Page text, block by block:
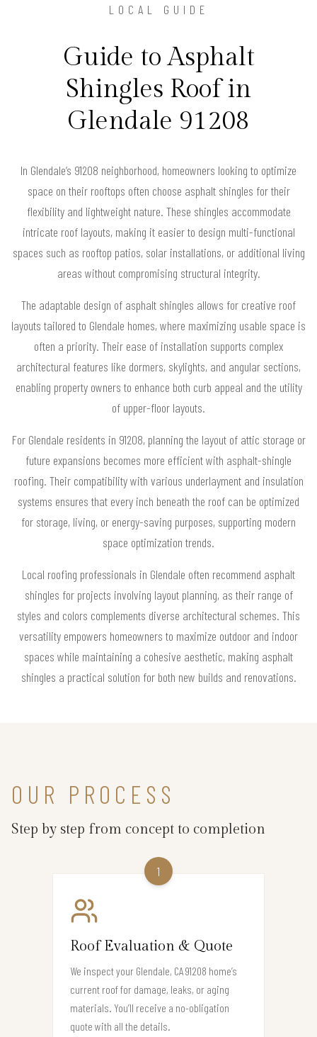
LOCAL GUIDE
Guide to Asphalt
Shingles Roof in
Glendale 91208
In Glendale’s 91208 neighborhood, homeowners looking to optimize
space on their rooftops often choose asphalt shingles for their
flexibility and lightweight nature. These shingles accommodate
intricate roof layouts, making it easier to design multi-functional
spaces such as rooftop patios, solar installations, or additional living
areas without compromising structural integrity.
The adaptable design of asphalt shingles allows for creative roof
layouts tailored to Glendale homes, where maximizing usable space is
often a priority. Their ease of installation supports complex
architectural features like dormers, skylights, and angular sections,
enabling property owners to enhance both curb appeal and the utility
of upper-floor layouts.
For Glendale residents in 91208, planning the layout of attic storage or
future expansions becomes more efficient with asphalt-shingle
roofing. Their compatibility with various underlayment and insulation
systems ensures that every inch beneath the roof can be optimized
for storage, living, or energy-saving purposes, supporting modern
space optimization trends.
Local roofing professionals in Glendale often recommend asphalt
shingles for projects involving layout planning, as their range of
styles and colors complements diverse architectural schemes. This
versatility empowers homeowners to maximize outdoor and indoor
spaces while maintaining a cohesive aesthetic, making asphalt
shingles a practical solution for both new builds and renovations.
OUR PROCESS
Step by step from concept to completion
1
Roof Evaluation & Quote
We inspect your Glendale, CA 91208 home’s
current roof for damage, leaks, or aging
materials. You’ll receive a no-obligation
quote with all the details.